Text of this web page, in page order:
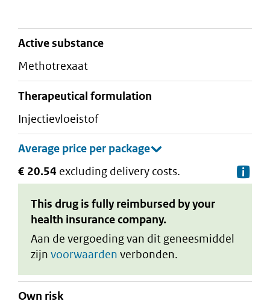
active substance
methotrexaat
therapeutical formulation
injectievloeistof
€ 20.54 excluding delivery costs.
This drug is fully reimbursed by your
health insurance company.
Aan de vergoeding van dit geneesmiddel
zijn voorwaarden verbonden.
Own risk